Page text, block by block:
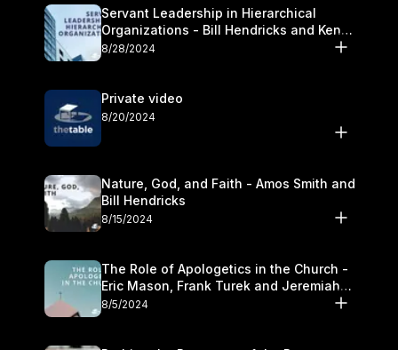
Servant Leadership in Hierarchical
Organizations - Bill Hendricks and Ken
Cochrum
8/28/2024
Private video
8/20/2024
Nature, God, and Faith - Amos Smith and
Bill Hendricks
8/15/2024
The Role of Apologetics in the Church -
Eric Mason, Frank Turek and Jeremiah
Chandler
8/5/2024